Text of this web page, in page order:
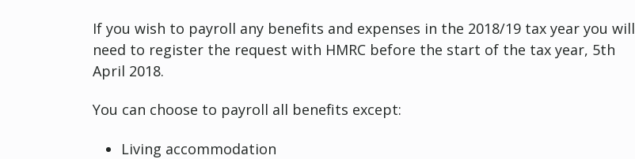
If you wish to payroll any benefits and expenses in the 2018/19 tax year you will
need to register the request with HMRC before the start of the tax year, 5th
April 2018.
You can choose to payroll all benefits except:
Living accommodation